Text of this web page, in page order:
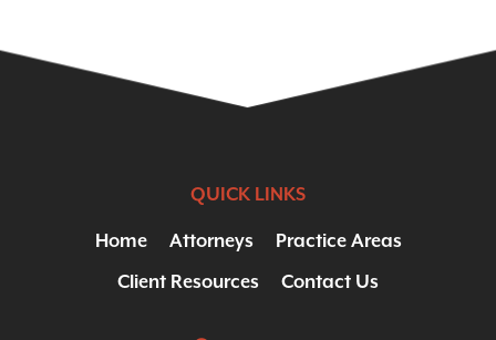
QUICK LINKS
Home Attorneys
Practice Areas
Client Resources
Contact Us